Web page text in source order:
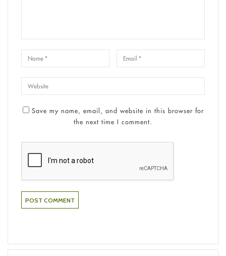
Save my name, email, and website in this browser for
the next time I comment.